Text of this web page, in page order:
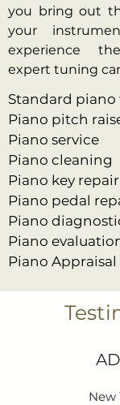
you bring out
your
experience
expert tuning
Standard
Piano pitch
Piano service
Piano cleaning
Piano key repair
Piano pedal
Piano
Piano
Piano Appraisal
New